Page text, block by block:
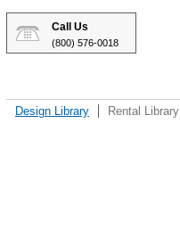
Call Us
(800) 576-0018
Design Library Rental Library